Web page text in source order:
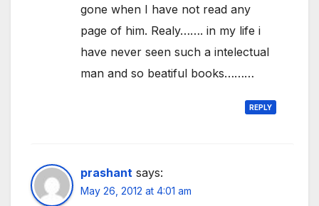
gone when I have not read any
page of him. Realy……. in my life i
have never seen such a intelectual
man and so beatiful books………
REPLY
prashant says:
May 26, 2012 at 4:01 am